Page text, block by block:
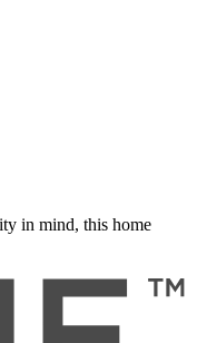
in mind, this home